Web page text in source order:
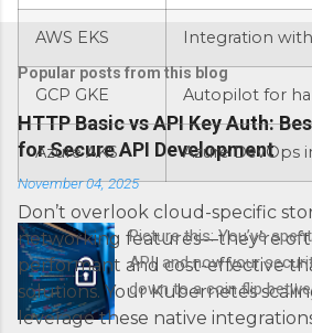
AWS EKS Integration
GCP GKE Autopilot for
Azure AKS Azure DevOps
Don’t overlook cloud-specific
networking features—they’re
performant and cost-effective
solutions. Your Kubernetes
leverage these native
Popular posts from this blog
HTTP Basic vs API Key Auth:
for Secure API Development
November 04, 2025
Picture this: You’ve
API, and now your
down to a coin flip
API Keys. Choose wrong,